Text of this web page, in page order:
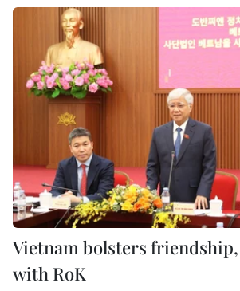
Vietnam bolsters
with RoK